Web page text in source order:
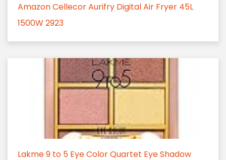
Amazon Cellecor Aurifry Digital Air Fryer 45L
1500W 2923
Lakme 9 to 5 Eye Color Quartet Eye Shadow